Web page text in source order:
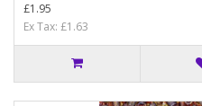
£1.95
Ex Tax: £1.63